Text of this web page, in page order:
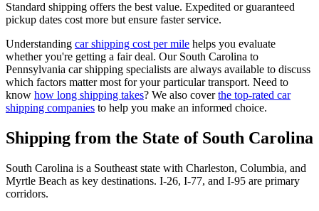
Standard shipping offers the best value. Expedited or guaranteed
pickup dates cost more but ensure faster service.
Understanding car shipping cost per mile helps you evaluate
whether you're getting a fair deal. Our South Carolina to
Pennsylvania car shipping specialists are always available to discuss
which factors matter most for your particular transport. Need to
know how long shipping takes? We also coverthe top-rated car
shipping companies to help you make an informed choice.
Shipping from the State of South Carolina
South Carolina is a Southeast state with Charleston, Columbia, and
Myrtle Beach as key destinations. I-26, I-77, and I-95 are primary
corridors.